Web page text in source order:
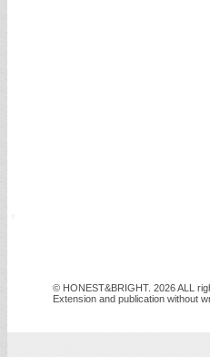
© HONEST&BRIGHT. 2026 ALL
Extension and publication without